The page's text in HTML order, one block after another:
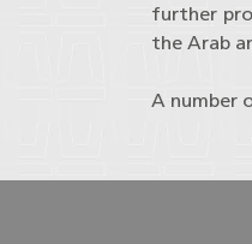
further
the Arab
A number